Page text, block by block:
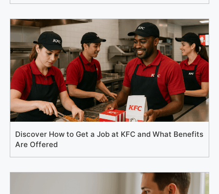
Discover How to Get a Job at KFC and What Benefits
Are Offered